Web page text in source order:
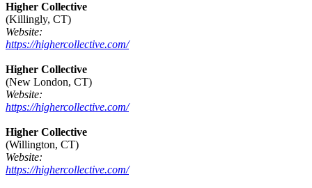
Higher Collective
(Killingly, CT)
Website:
https://highercollective.com/
Higher Collective
(New London, CT)
Website:
https://highercollective.com/
Higher Collective
(Willington, CT)
Website:
https://highercollective.com/